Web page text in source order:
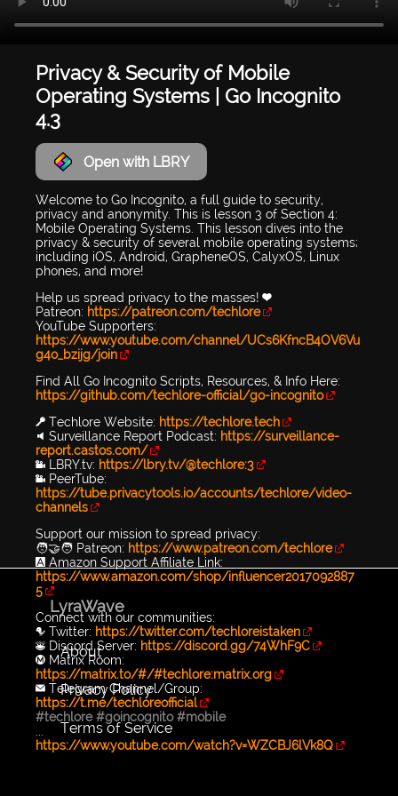
Privacy & Security of Mobile
Operating Systems | Go Incognito
4.3
Open with LBRY
Welcome to Go Incognito, a full guide to security,
privacy and anonymity. This is lesson 3 of Section 4:
Mobile Operating Systems. This lesson dives into the
privacy & security of several mobile operating systems;
including iOS, Android, GrapheneOS, CalyxOS, Linux
phones, and more!
Help us spread privacy to the masses! 💜
Patreon: https://patreon.com/techlore
YouTube Supporters:
https://www.youtube.com/channel/UCs6KfncB4OV6Vu
g4o_bzijg/join
Find All Go Incognito Scripts, Resources, & Info Here:
https://github.com/techlore-official/go-incognito
🔑 Techlore Website: https://techlore.tech
🔉 Surveillance Report Podcast: https://surveillance-
report.castos.com/
📹 LBRY.tv: https://lbry.tv/@techlore:3
📹 PeerTube:
https://tube.privacytools.io/accounts/techlore/video-
channels
Support our mission to spread privacy:
🧑‍🤝‍🧑 Patreon: https://www.patreon.com/techlore
🅰️ Amazon Support Affiliate Link:
https://www.amazon.com/shop/influencer2017092887
5
Connect with our communities:
🐦 Twitter: https://twitter.com/techloreistaken
👾 Discord Server: https://discord.gg/74WhF9C
Ⓜ️ Matrix Room:
https://matrix.to/#/#techlore:matrix.org
✉️ Telegram Channel/Group:
https://t.me/techloreofficial
#techlore #goincognito #mobile
...
https://www.youtube.com/watch?v=WZCBJ6lVk8Q
LyraWave
About
Privacy Policy
Terms of Service